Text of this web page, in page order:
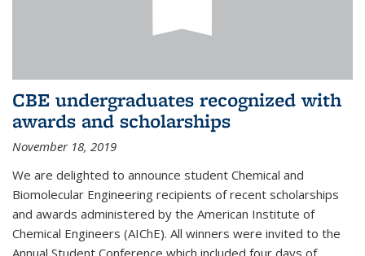
CBE undergraduates recognized with
awards and scholarships
November 18, 2019
We are delighted to announce student Chemical and
Biomolecular Engineering recipients of recent scholarships
and awards administered by the American Institute of
Chemical Engineers (AIChE). All winners were invited to the
Annual Student Conference which included four days of